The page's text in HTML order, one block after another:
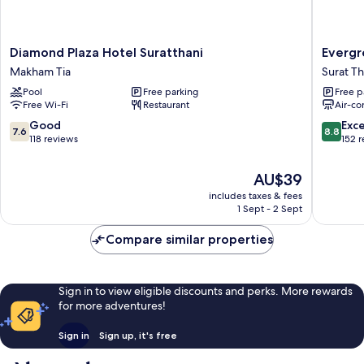
Diamond
Plaza
Hotel
Suratthani
Makham
Tia
Diamond Plaza Hotel Suratthani
Makham Tia
Pool
Free parking
Free Wi-Fi
Restaurant
7.6
out
7.6 Good
118 reviews
The
price
is
AU$39
includes taxes & fees
1 Sept - 2 Sept
Suite
Hotel
Surat
Thani
Surat
Free
Air-
8.8
out
8.8
152
Compare similar properties
Sign in to view eligible discounts and perks. More rewards
for more adventures!
Sign in Sign up, it's free